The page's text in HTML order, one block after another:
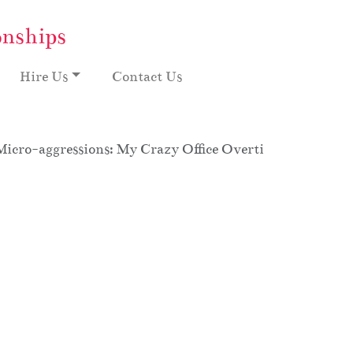
Hire Us Contact Us
aggressions: My Crazy Office Overtime, Season 8